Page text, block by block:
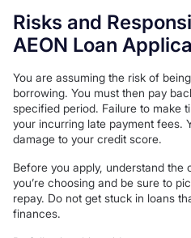
Risks and
AEON Loan
You are assuming the risk of
borrowing. You must then pay
specified period. Failure to make
your incurring late payment fees.
damage to your credit score.
Before you apply, understand the
you’re choosing and be sure to
repay. Do not get stuck in loans
finances.